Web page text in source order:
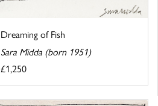
Dreaming of Fish
Sara Midda (born 1951)
£1,250